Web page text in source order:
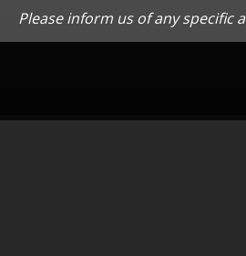
Please inform us of any specific